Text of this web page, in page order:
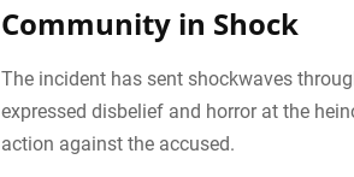
Community in Shock
The incident has sent shockwaves
expressed disbelief and horror at the
action against the accused.